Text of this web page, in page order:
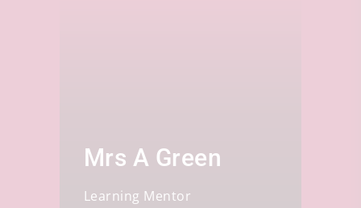
Mrs A Green
Learning Mentor